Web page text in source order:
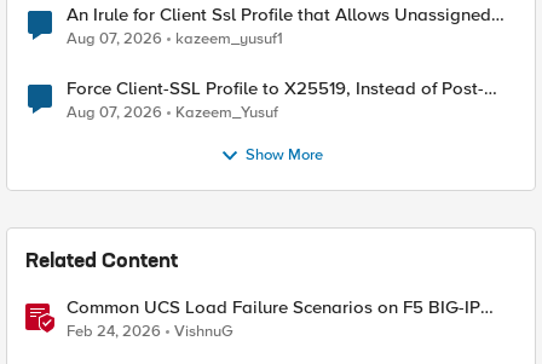
An Irule for Client Ssl Profile that Allows Unassigned
TLS Extension Values (17516)
Aug 07, 2026 kazeem_yusuf1
Force Client-SSL Profile to X25519, Instead of Post-
Quantum Cryptography
Aug 07, 2026 Kazeem_Yusuf
Show More
Related Content
Common UCS Load Failure Scenarios on F5 BIG-IP
Platforms
Feb 24, 2026 VishnuG